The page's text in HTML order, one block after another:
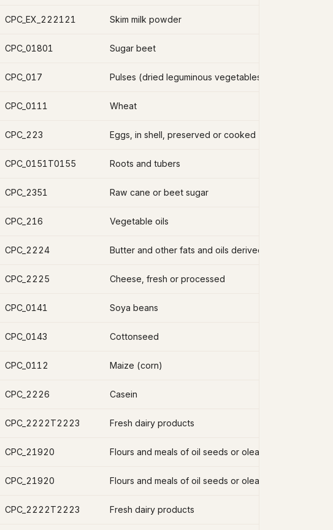
CPC_EX_222121 Skim milk powder
CPC_01801 Sugar beet
CPC_017 Pulses (dried leguminous vegetables)
CPC_0111 Wheat
CPC_223 Eggs, in shell, preserved or cooked
CPC_0151T0155 Roots and tubers
CPC_2351 Raw cane or beet sugar
CPC_216 Vegetable oils
CPC_2224 Butter and other fats and oils derived from milk
CPC_2225 Cheese, fresh or processed
CPC_0141 Soya beans
CPC_0143 Cottonseed
CPC_0112 Maize (corn)
CPC_2226 Casein
CPC_2222T2223 Fresh dairy products
CPC_21920
CPC_21920
CPC_2222T2223 Fresh dairy products